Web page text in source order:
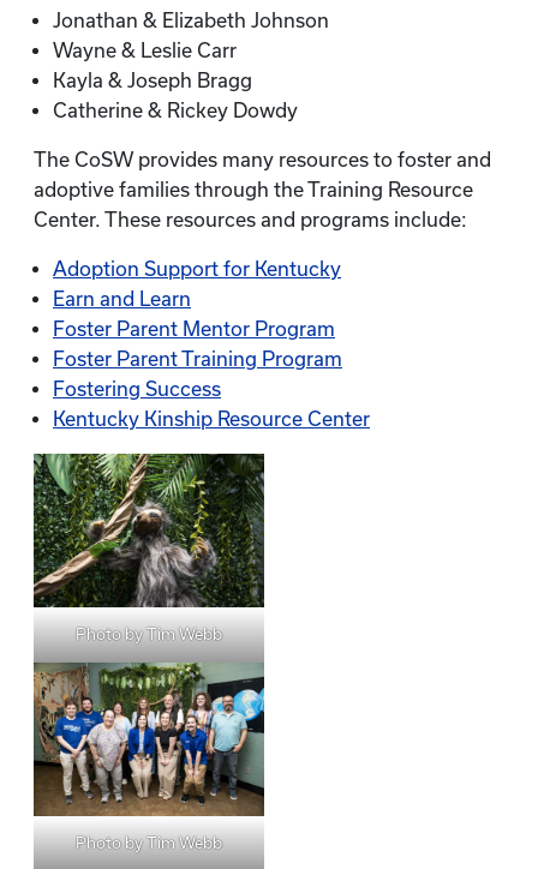
Jonathan & Elizabeth Johnson
Wayne & Leslie Carr
Kayla & Joseph Bragg
Catherine & Rickey Dowdy
The CoSW provides many resources to foster and
adoptive families through the Training Resource
Center. These resources and programs include:
Adoption Support for Kentucky
Earn and Learn
Foster Parent Mentor Program
Foster Parent Training Program
Fostering Success
Kentucky Kinship Resource Center
Photo by Tim Webb
Photo by Tim Webb